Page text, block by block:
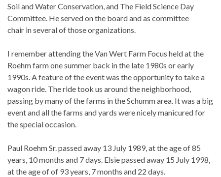
Soil and Water Conservation, and The Field Science Day
Committee. He served on the board and as committee
chair in several of those organizations.
I remember attending the Van Wert Farm Focus held at the
Roehm farm one summer back in the late 1980s or early
1990s. A feature of the event was the opportunity to take a
wagon ride. The ride took us around the neighborhood,
passing by many of the farms in the Schumm area. It was a big
event and all the farms and yards were nicely manicured for
the special occasion.
Paul Roehm Sr. passed away 13 July 1989, at the age of 85
years, 10 months and 7 days. Elsie passed away 15 July 1998,
at the age of of 93 years, 7 months and 22 days.